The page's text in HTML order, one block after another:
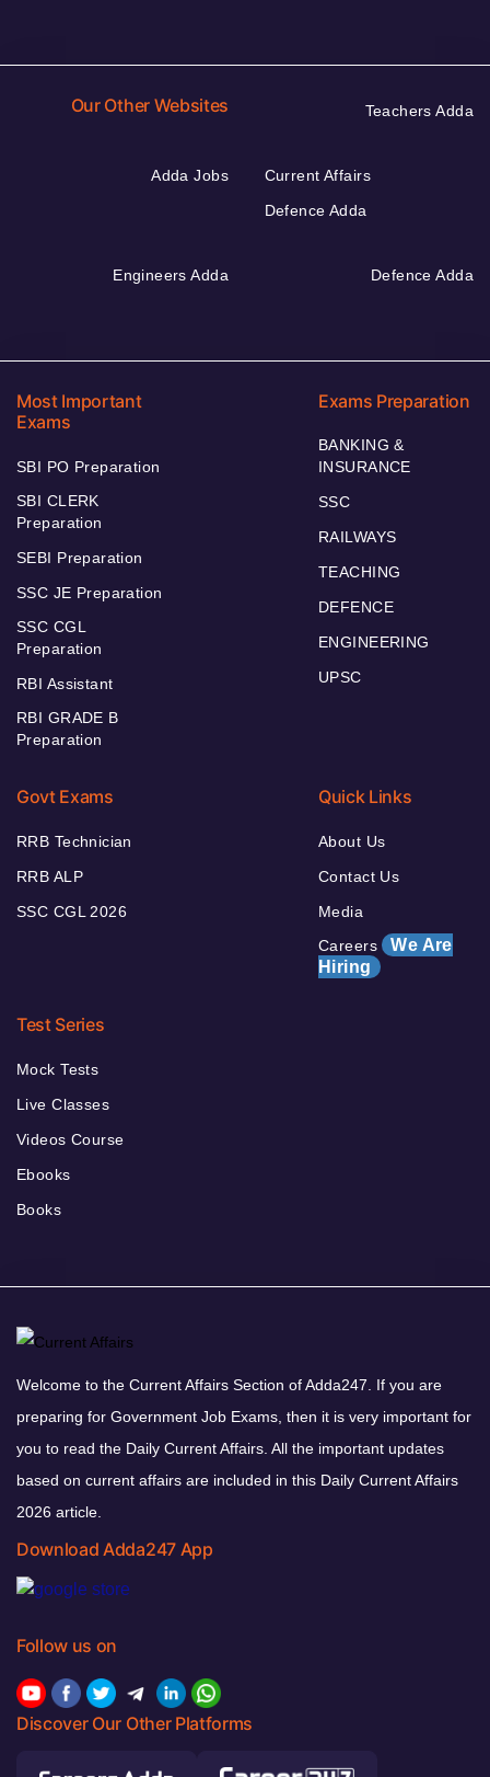
Our Other Websites Teachers Adda
Adda Jobs
Current Affairs
Defence Adda
Engineers Adda Defence Adda
Most Important
Exams
SBI PO Preparation
SBI CLERK
Preparation
SEBI Preparation
SSC JE Preparation
SSC CGL
Preparation
RBI Assistant
RBI GRADE B
Preparation
Exams Preparation
BANKING &
INSURANCE
SSC
RAILWAYS
TEACHING
DEFENCE
ENGINEERING
UPSC
Govt Exams
RRB Technician
RRB ALP
SSC CGL 2026
Quick Links
About Us
Contact Us
Media
Careers We Are
Hiring
Test Series
Mock Tests
Live Classes
Videos Course
Ebooks
Books
Welcome to the Current Affairs Section of Adda247. If you are
preparing for Government Job Exams, then it is very important for
you to read the Daily Current Affairs. All the important updates
based on current affairs are included in this Daily Current Affairs
2026 article.
Download Adda247 App
Follow us on
Discover Our Other Platforms